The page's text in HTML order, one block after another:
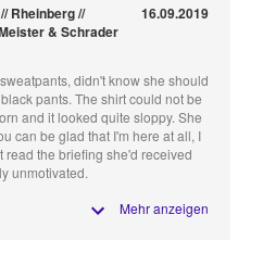
Rheinberg //
& Schrader
16.09.2019
didn't know she should
pants. The shirt could not be
and it looked quite sloppy. She
can be glad that I'm here at all, I
read the briefing she'd received
unmotivated.
Mehr anzeigen